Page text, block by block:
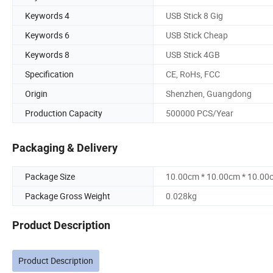
Keywords 4
USB Stick 8 Gig
Keywords 6
USB Stick Cheap
Keywords 8
USB Stick 4GB
Specification
CE, RoHs, FCC
Origin
Shenzhen, Guangdong
Production Capacity
500000 PCS/Year
Packaging & Delivery
Package Size
10.00cm * 10.00cm *
Package Gross Weight
0.028kg
Product Description
Product Description